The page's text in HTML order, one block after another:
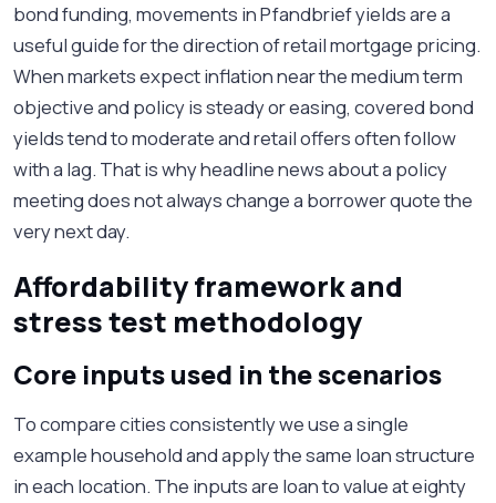
bond funding, movements in Pfandbrief yields are a
useful guide for the direction of retail mortgage pricing.
When markets expect inflation near the medium term
objective and policy is steady or easing, covered bond
yields tend to moderate and retail offers often follow
with a lag. That is why headline news about a policy
meeting does not always change a borrower quote the
very next day.
Affordability framework and
stress test methodology
Core inputs used in the scenarios
To compare cities consistently we use a single
example household and apply the same loan structure
in each location. The inputs are loan to value at eighty